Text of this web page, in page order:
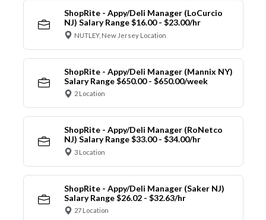
ShopRite - Appy/Deli Manager (LoCurcio
NJ) Salary Range $16.00 - $23.00/hr
NUTLEY, New Jersey Location
ShopRite - Appy/Deli Manager (Mannix NY)
Salary Range $650.00 - $650.00/week
2 Location
ShopRite - Appy/Deli Manager (RoNetco
NJ) Salary Range $33.00 - $34.00/hr
3 Location
ShopRite - Appy/Deli Manager (Saker NJ)
Salary Range $26.02 - $32.63/hr
27 Location